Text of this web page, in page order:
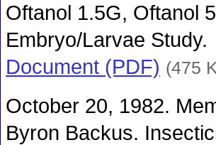
Oftanol 1.5G, Oftanol
Embryo/Larvae Study.
Document (PDF) (475
October 20, 1982.
Byron Backus.